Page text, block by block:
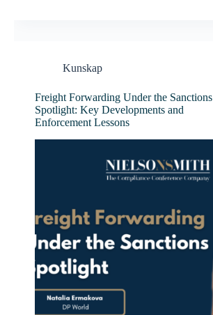
Kunskap
Freight Forwarding Under the Sanctions
Spotlight: Key Developments and
Enforcement Lessons